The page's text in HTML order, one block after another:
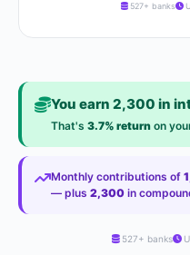
527+ banks
You earn 2,300 in
That's 3.7% return on
Monthly contributions of
— plus 2,300 in
527+ banks